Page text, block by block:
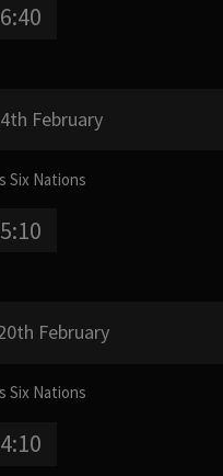
February
Six Nations
February
Six Nations